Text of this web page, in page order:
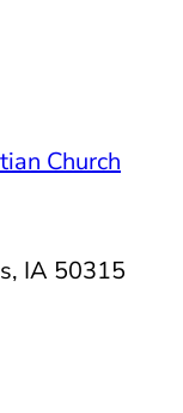
Church
IA 50315